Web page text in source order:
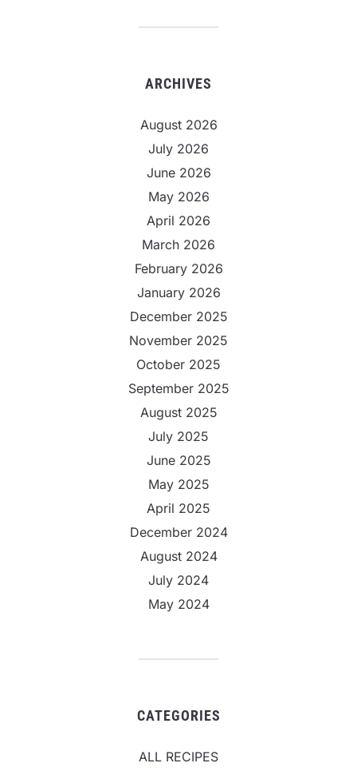
ARCHIVES
August 2026
July 2026
June 2026
May 2026
April 2026
March 2026
February 2026
January 2026
December 2025
November 2025
October 2025
September 2025
August 2025
July 2025
June 2025
May 2025
April 2025
December 2024
August 2024
July 2024
May 2024
CATEGORIES
ALL RECIPES